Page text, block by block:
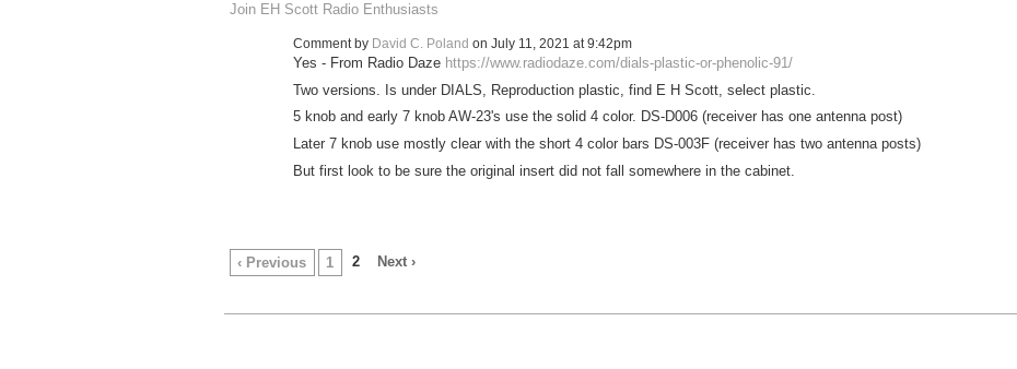
Join EH Scott Radio Enthusiasts
Comment by David C. Poland on July 11, 2021 at 9:42pm
Yes - From Radio Daze https://www.radiodaze.com/dials-plastic-or-phenolic-91/
Two versions. Is under DIALS, Reproduction plastic, find E H Scott, select plastic.
5 knob and early 7 knob AW-23's use the solid 4 color. DS-D006 (receiver has one antenna post)
Later 7 knob use mostly clear with the short 4 color bars DS-003F (receiver has two antenna posts)
But first look to be sure the original insert did not fall somewhere in the cabinet.
‹ Previous 1 2 Next ›